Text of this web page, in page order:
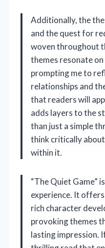
Additionally, the
and the quest for
woven throughout
themes resonate on
prompting me to
relationships and
that readers will
adds layers to the
than just a simple
think critically
within it.
“The Quiet Game”
experience. It
rich character
provoking themes
lasting impression.